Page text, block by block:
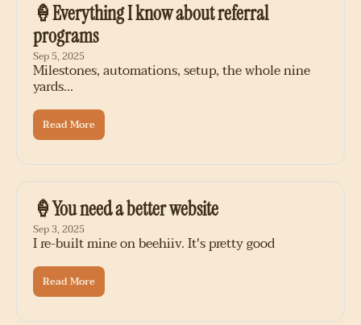
🍦Everything I know about referral
programs
Sep 5, 2025
Milestones, automations, setup, the whole nine
yards...
Read More
🍦You need a better website
Sep 3, 2025
I re-built mine on beehiiv. It's pretty good
Read More